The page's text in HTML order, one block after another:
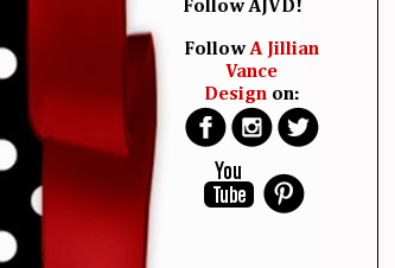
Follow AJVD!
FollowA Jillian
Vance
Designon: